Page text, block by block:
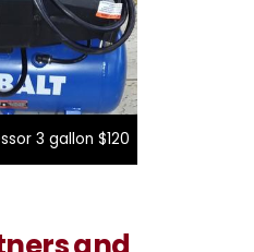
3 gallon $120